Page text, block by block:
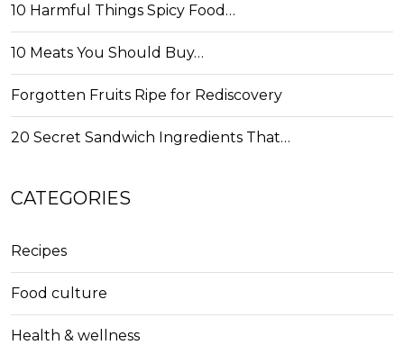
10 Harmful Things Spicy Food…
10 Meats You Should Buy…
Forgotten Fruits Ripe for Rediscovery
20 Secret Sandwich Ingredients That…
CATEGORIES
Recipes
Food culture
Health & wellness